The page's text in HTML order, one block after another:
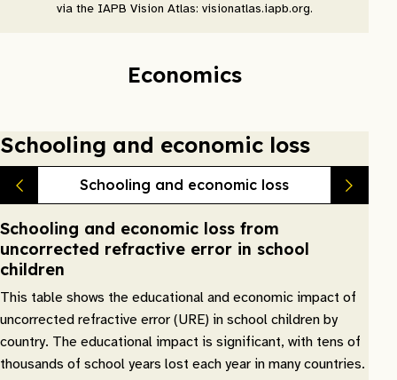
via the IAPB Vision Atlas: visionatlas.iapb.org.
Economics
Schooling and economic loss
Schooling and economic loss
Schooling and economic loss from
uncorrected refractive error in school
children
This table shows the educational and economic impact of
uncorrected refractive error (URE) in school children by
country. The educational impact is significant, with tens of
thousands of school years lost each year in many countries.